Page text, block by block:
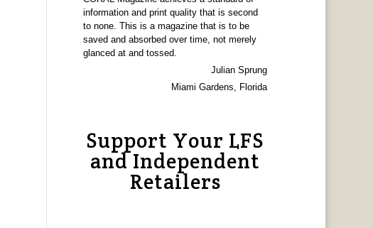
information and print quality that is second
to none. This is a magazine that is to be
saved and absorbed over time, not merely
glanced at and tossed.
Julian Sprung
Miami Gardens, Florida
Support Your LFS
and Independent
Retailers